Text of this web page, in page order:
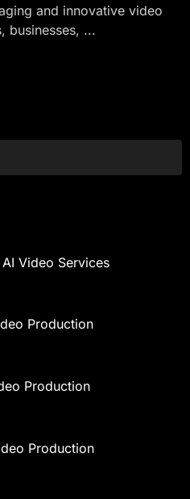
and innovative video
businesses, ...
Video Services
Production
Production
Production